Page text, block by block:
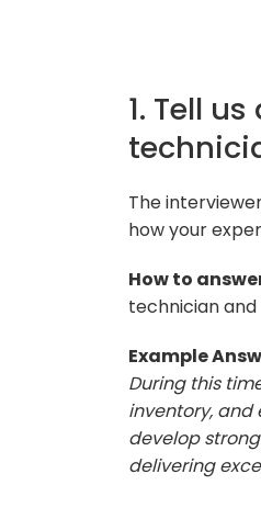
1. Tell
The
how your
How to
technician and
Example
During this
inventory, and
develop
delivering